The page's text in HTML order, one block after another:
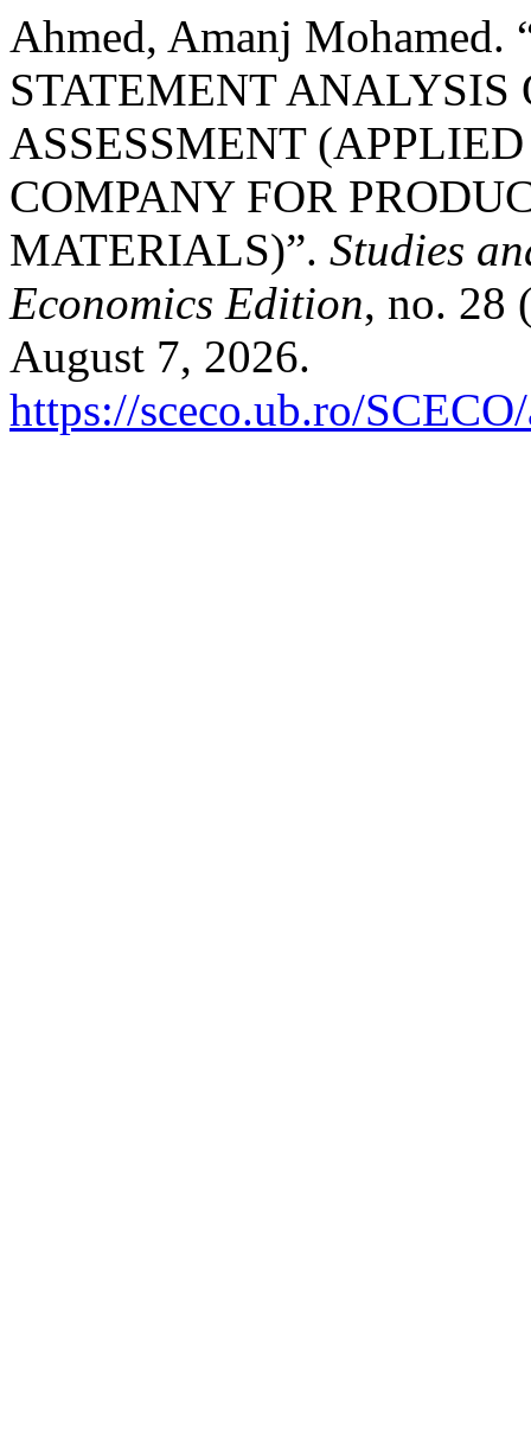
Ahmed, Amanj
STATEMENT
ASSESSMENT
COMPANY FOR
MATERIALS)”. Studies
Economics Edition, no. 28
August 7, 2026.
https://sceco.ub.ro/